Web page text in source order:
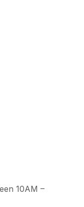
10AM –